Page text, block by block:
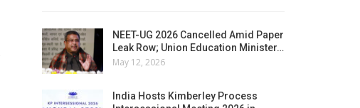
NEET-UG 2026 Cancelled Amid Paper
Leak Row; Union Education Minister…
May 12, 2026
India Hosts Kimberley Process